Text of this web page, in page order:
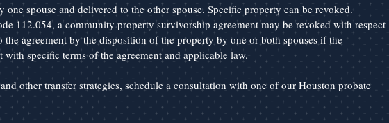
one spouse and delivered to the other spouse. Specific property can be revoked.
112.054, a community property survivorship agreement may be revoked with respect
agreement by the disposition of the property by one or both spouses if the
specific terms of the agreement and applicable law.
other transfer strategies, schedule a consultation with one of our Houston probate